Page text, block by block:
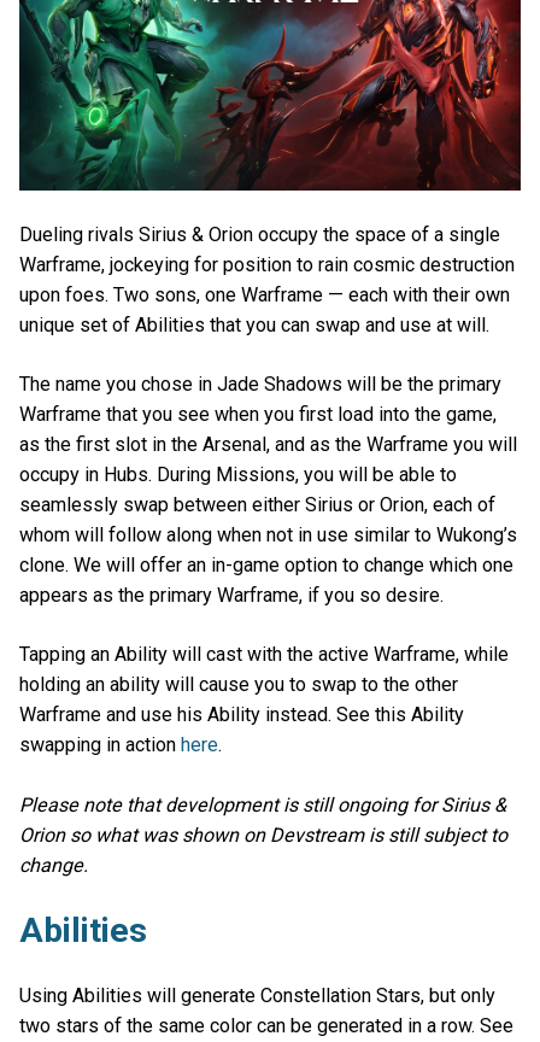
Dueling rivals Sirius & Orion occupy the space of a single
Warframe, jockeying for position to rain cosmic destruction
upon foes. Two sons, one Warframe — each with their own
unique set of Abilities that you can swap and use at will.
The name you chose in Jade Shadows will be the primary
Warframe that you see when you first load into the game,
as the first slot in the Arsenal, and as the Warframe you will
occupy in Hubs. During Missions, you will be able to
seamlessly swap between either Sirius or Orion, each of
whom will follow along when not in use similar to Wukong’s
clone. We will offer an in-game option to change which one
appears as the primary Warframe, if you so desire.
Tapping an Ability will cast with the active Warframe, while
holding an ability will cause you to swap to the other
Warframe and use his Ability instead. See this Ability
swapping in action here.
Please note that development is still ongoing for Sirius &
Orion so what was shown on Devstream is still subject to
change.
Abilities
Using Abilities will generate Constellation Stars, but only
two stars of the same color can be generated in a row. See